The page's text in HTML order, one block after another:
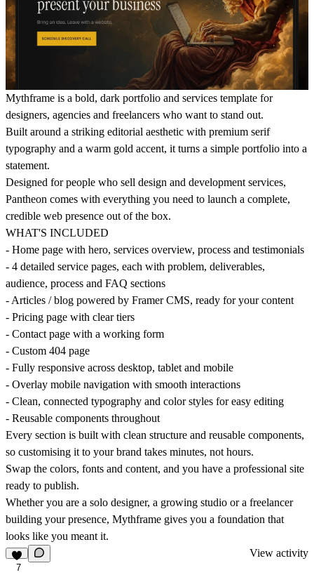
Mythframe is a bold, dark portfolio and services template for
designers, agencies and freelancers who want to stand out.
Built around a striking editorial aesthetic with premium serif
typography and a warm gold accent, it turns a simple portfolio into a
statement.
Designed for people who sell design and development services,
Pantheon comes with everything you need to launch a complete,
credible web presence out of the box.
WHAT'S INCLUDED
- Home page with hero, services overview, process and testimonials
- 4 detailed service pages, each with problem, deliverables,
audience, process and FAQ sections
- Articles / blog powered by Framer CMS, ready for your content
- Pricing page with clear tiers
- Contact page with a working form
- Custom 404 page
- Fully responsive across desktop, tablet and mobile
- Overlay mobile navigation with smooth interactions
- Clean, connected typography and color styles for easy editing
- Reusable components throughout
Every section is built with clean structure and reusable components,
so customising it to your brand takes minutes, not hours.
Swap the colors, fonts and content, and you have a professional site
ready to publish.
Whether you are a solo designer, a growing studio or a freelancer
building your presence, Mythframe gives you a foundation that
looks like you meant it.
7
View activity